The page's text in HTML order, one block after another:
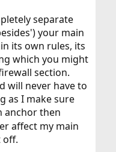
separate
your main
its own rules, its
which you might
section.
will never have to
as I make sure
anchor then
affect my main
off.